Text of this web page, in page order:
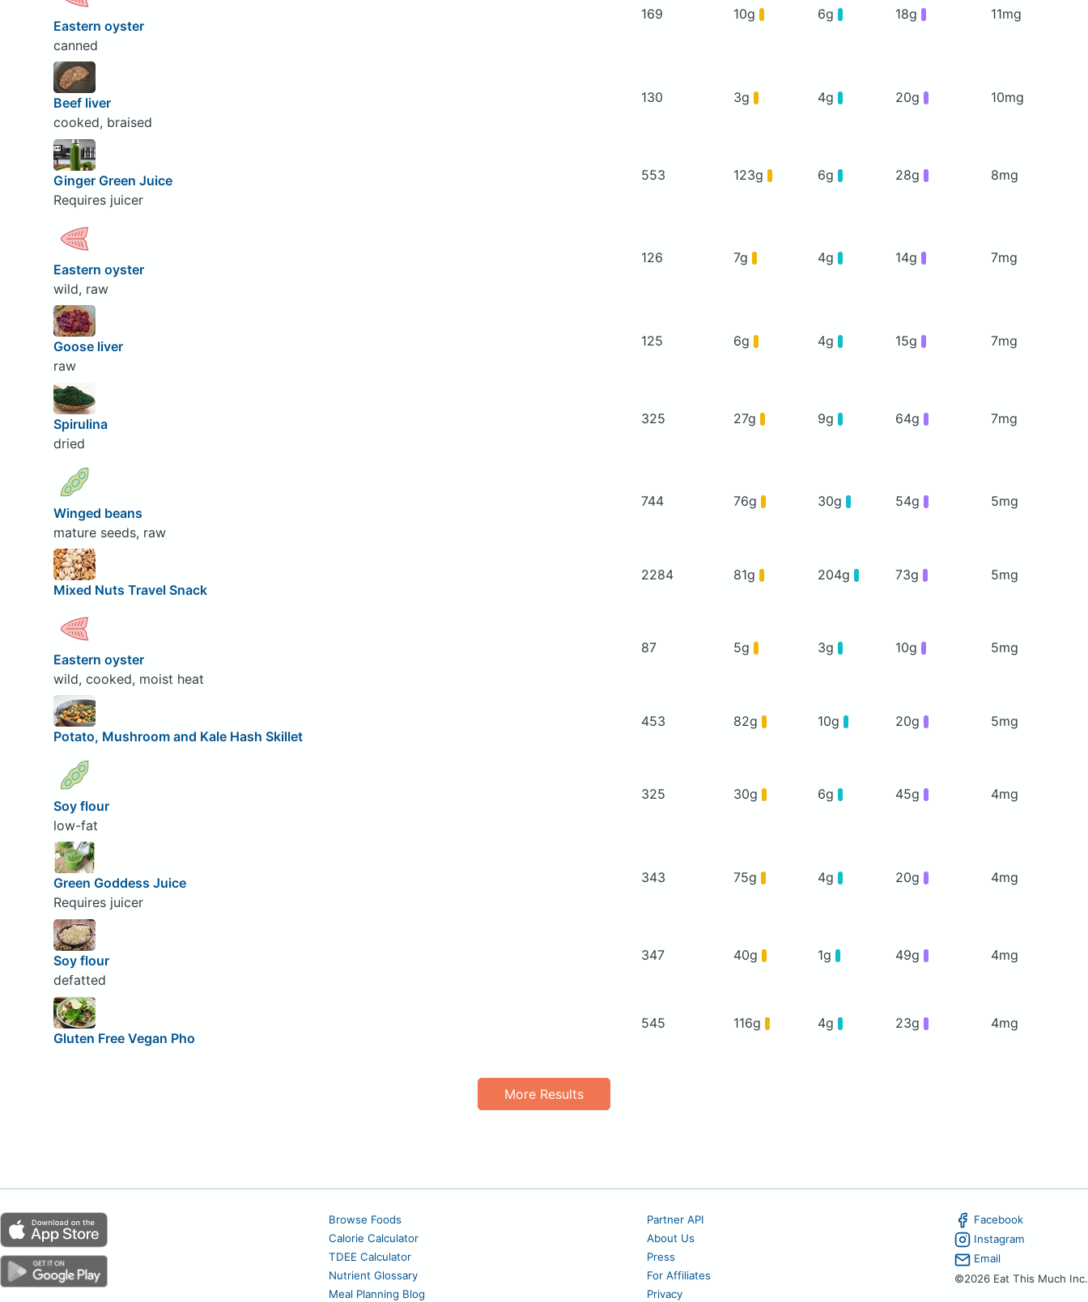
Eastern oyster
canned
169 10g 6g 18g 11mg
Beef liver
cooked, braised
130 3g 4g 20g 10mg
Ginger Green Juice
Requires juicer
553 123g 6g 28g 8mg
Eastern oyster
wild, raw
126 7g 4g 14g 7mg
Goose liver
raw
125 6g 4g 15g 7mg
Spirulina
dried
325 27g 9g 64g 7mg
Winged beans
mature seeds, raw
744 76g 30g 54g 5mg
Mixed Nuts Travel Snack
2284 81g 204g 73g 5mg
Eastern oyster
wild, cooked, moist heat
87 5g 3g 10g 5mg
Potato, Mushroom and Kale Hash Skillet
453 82g 10g 20g 5mg
Soy flour
low-fat
325 30g 6g 45g 4mg
Green Goddess Juice
Requires juicer
343 75g 4g 20g 4mg
Soy flour
defatted
347 40g 1g 49g 4mg
Gluten Free Vegan Pho
545 116g 4g 23g 4mg
More Results
Browse Foods
Calorie Calculator
TDEE Calculator
Nutrient Glossary
Meal Planning Blog
Partner API
About Us
Press
For Affiliates
Privacy
Facebook
Instagram
Email
©2026 Eat This Much Inc.